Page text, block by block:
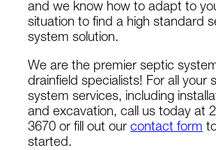
and we know how to adapt to
situation to find a high standard
system solution.
We are the premier septic
drainfield specialists! For all your
system services, including
and excavation, call us today at
3670 or fill out our contact form
started.